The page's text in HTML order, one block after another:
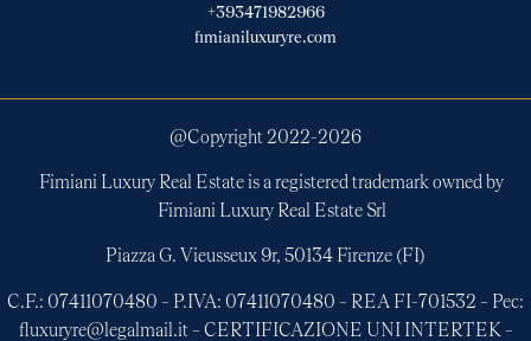
+393471982966
fimianiluxuryre.com
@Copyright 2022-2026
Fimiani Luxury Real Estate is a registered trademark owned by
Fimiani Luxury Real Estate Srl
Piazza G. Vieusseux 9r, 50134 Firenze (FI)
C.F.: 07411070480 – P.IVA: 07411070480 – REA FI-701532 – Pec:
fluxuryre@legalmail.it – CERTIFICAZIONE UNI INTERTEK –